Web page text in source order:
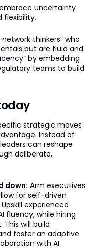
uncertainty
flexibility.
thinkers” who
but are fluid and
by embedding
teams to build
strategic moves
Instead of
can reshape
deliberate,
down: Arm executives
for self-driven
experienced
fluency, while hiring
will build
foster an adaptive
with AI.